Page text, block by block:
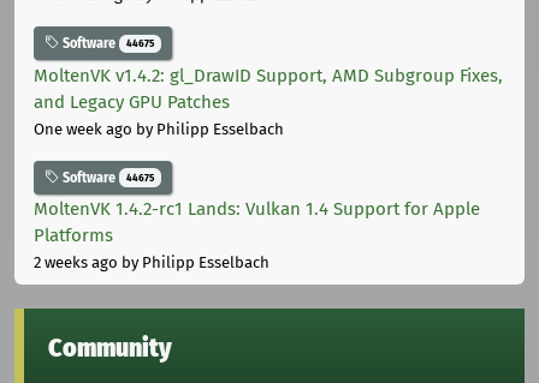
Software 44675
MoltenVK v1.4.2: gl_DrawID Support, AMD Subgroup Fixes,
and Legacy GPU Patches
One week ago by Philipp Esselbach
Software 44675
MoltenVK 1.4.2-rc1 Lands: Vulkan 1.4 Support for Apple
Platforms
2 weeks ago by Philipp Esselbach
Community